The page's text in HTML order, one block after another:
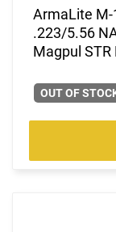
ArmaLite M-
.223/5.56
Magpul
OUT OF